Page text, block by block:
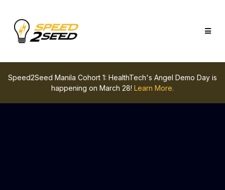
Speed2Seed Manila Cohort 1: HealthTech's Angel Demo Day is
happening on March 28! Learn More.